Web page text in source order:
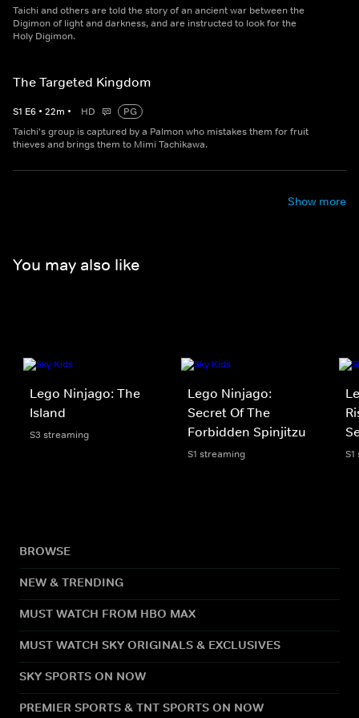
Taichi and others are told the story of an ancient war between the
Digimon of light and darkness, and are instructed to look for the
Holy Digimon.
The Targeted Kingdom
S1 E6 • 22m • HD
PG
Taichi's group is captured by a Palmon who mistakes them for fruit
thieves and brings them to Mimi Tachikawa.
Show more
You may also like
Lego Ninjago: The
Island
S3 streaming
Lego Ninjago:
Secret Of The
Forbidden Spinjitzu
S1 streaming
BROWSE
NEW & TRENDING
MUST WATCH FROM HBO MAX
MUST WATCH SKY ORIGINALS & EXCLUSIVES
SKY SPORTS ON NOW
PREMIER SPORTS & TNT SPORTS ON NOW